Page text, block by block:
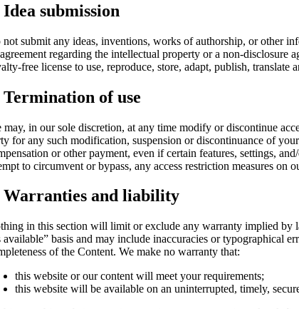
Idea submission
not submit any ideas, inventions, works of authorship, or other
regarding the intellectual property or a non-
free license to use, reproduce, store, adapt, publish,
Termination of use
may, in our sole discretion, at any time modify or discontinue
for any such modification, suspension or discontinuance of
or other payment, even if certain features, settings,
to circumvent or bypass, any access restriction measures on
Warranties and liability
in this section will limit or exclude any warranty implied by
available” basis and may include inaccuracies or typographical
of the Content. We make no warranty that:
this website or our content will meet your requirements;
this website will be available on an uninterrupted, timely,